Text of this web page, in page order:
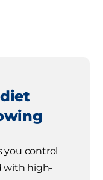
you control
with high-